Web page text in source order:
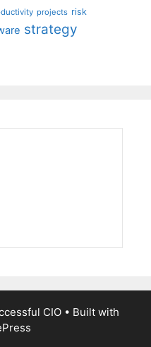
projects risk
strategy
CIO • Built with